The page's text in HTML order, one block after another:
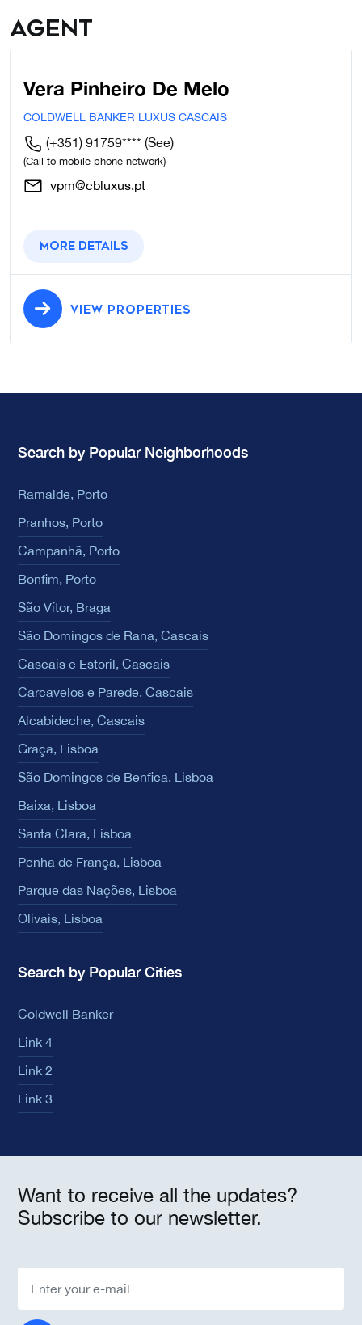
Agent
Vera Pinheiro De Melo
COLDWELL BANKER LUXUS CASCAIS
(+351) 91759**** (See)
(Call to mobile phone network)
vpm@cbluxus.pt
More details
VIEW PROPERTIES
Search by Popular Neighborhoods
Ramalde, Porto
Pranhos, Porto
Campanhã, Porto
Bonfim, Porto
São Vítor, Braga
São Domingos de Rana, Cascais
Cascais e Estoril, Cascais
Carcavelos e Parede, Cascais
Alcabideche, Cascais
Graça, Lisboa
São Domingos de Benfica, Lisboa
Baixa, Lisboa
Santa Clara, Lisboa
Penha de França, Lisboa
Parque das Nações, Lisboa
Olivais, Lisboa
Search by Popular Cities
Coldwell Banker
Link 4
Link 2
Link 3
Want to receive all the updates?
Subscribe to our newsletter.